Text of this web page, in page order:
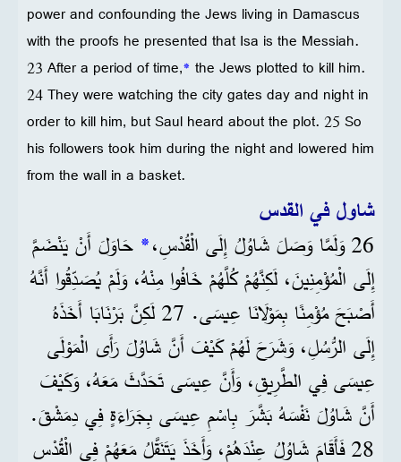
power and confounding the Jews living in Damascus
with the proofs he presented that Isa is the Messiah.
23 After a period of time,* the Jews plotted to kill him.
24 They were watching the city gates day and night in
order to kill him, but Saul heard about the plot. 25 So
his followers took him during the night and lowered him
from the wall in a basket.
شاول في القدس
26 وَلَمَّا وَصَلَ شَاوُلُ إِلَى الْقُدْسِ، * حَاوَلَ أَنْ يَنْضَمَّ
إِلَى الْمُؤْمِنِينَ، لَكِنَّهُمْ كُلَّهُمْ خَافُوا مِنْهُ، وَلَمْ يُصَدِّقُوا أَنَّهُ
أَصْبَحَ مُؤْمِنًا بِمَوْلَانَا عِيسَى. 27 لَكِنَّ بَرْنَابَا أَخَذَهُ
إِلَى الرُّسُلِ، وَشَرَحَ لَهُمْ كَيْفَ أَنَّ شَاوُلَ رَأَى الْمَوْلَى
عِيسَى فِي الطَّرِيقِ، وَأَنَّ عِيسَى تَحَدَّثَ مَعَهُ، وَكَيْفَ
أَنَّ شَاوُلَ نَفْسَهُ بَشَّرَ بِاسْمِ عِيسَى بِجَرَاءَةٍ فِي دِمَشْقَ.
28 فَأَقَامَ شَاوُلُ عِنْدَهُمْ، وَأَخَذَ يَتَنَقَّلُ مَعَهُمْ فِي الْقُدْسِ